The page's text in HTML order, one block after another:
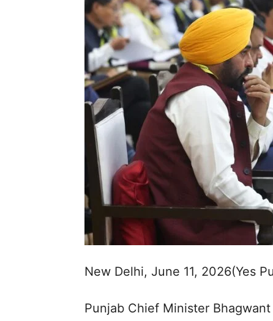
New Delhi, June 11, 2026(Yes
Punjab Chief Minister